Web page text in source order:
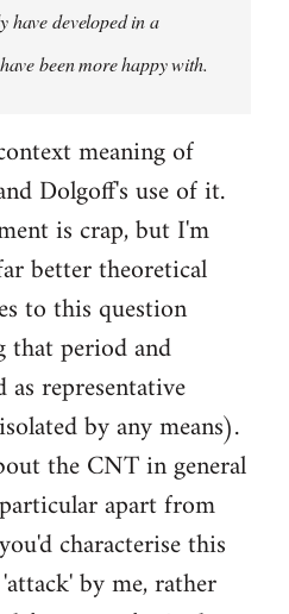
have developed in a
been more happy with.
meaning of
Dolgoff's use of it.
is crap, but I'm
better theoretical
to this question
period and
representative
by any means).
the CNT in general
apart from
characterise this
by me, rather